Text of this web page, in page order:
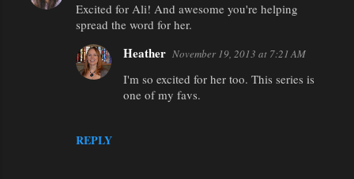
Excited for Ali! And awesome you're helping
spread the word for her.
REPLY
Heather November 19, 2013 at 7:21 AM
I'm so excited for her too. This series is
one of my favs.